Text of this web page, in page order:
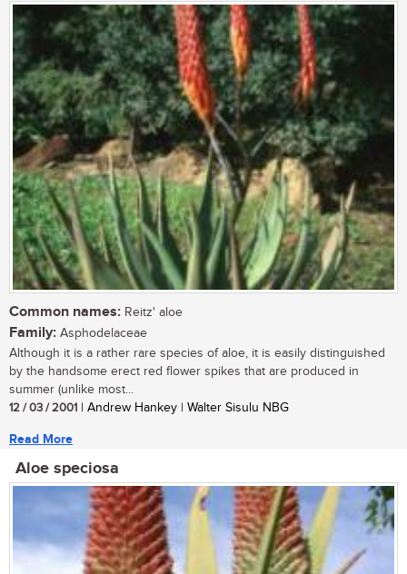
Common names: Reitz' aloe
Family: Asphodelaceae
Although it is a rather rare species of aloe, it is easily distinguished
by the handsome erect red flower spikes that are produced in
summer (unlike most...
12 / 03 / 2001 | Andrew Hankey | Walter Sisulu NBG
Read More
Aloe speciosa